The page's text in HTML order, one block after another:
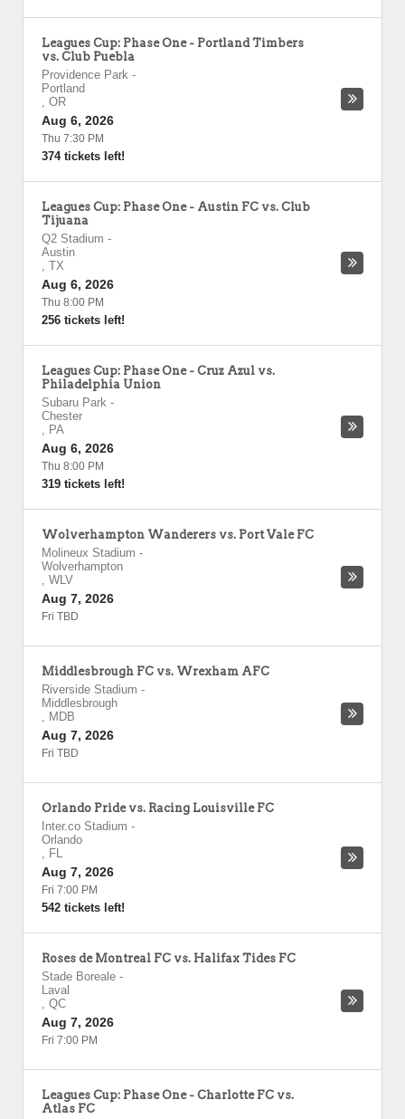
Leagues Cup: Phase One - Portland Timbers
vs. Club Puebla
Providence Park -
Portland
, OR
Aug 6, 2026
Thu 7:30 PM
374 tickets left!
Leagues Cup: Phase One - Austin FC vs. Club
Tijuana
Q2 Stadium -
Austin
, TX
Aug 6, 2026
Thu 8:00 PM
256 tickets left!
Leagues Cup: Phase One - Cruz Azul vs.
Philadelphia Union
Subaru Park -
Chester
, PA
Aug 6, 2026
Thu 8:00 PM
319 tickets left!
Wolverhampton Wanderers vs. Port Vale FC
Molineux Stadium -
Wolverhampton
, WLV
Aug 7, 2026
Fri TBD
Middlesbrough FC vs. Wrexham AFC
Riverside Stadium -
Middlesbrough
, MDB
Aug 7, 2026
Fri TBD
Orlando Pride vs. Racing Louisville FC
Inter.co Stadium -
Orlando
, FL
Aug 7, 2026
Fri 7:00 PM
542 tickets left!
Roses de Montreal FC vs. Halifax Tides FC
Stade Boreale -
Laval
, QC
Aug 7, 2026
Fri 7:00 PM
Leagues Cup: Phase One - Charlotte FC vs.
Atlas FC